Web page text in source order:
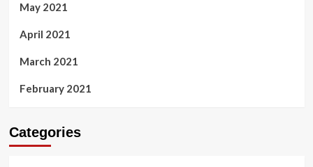
May 2021
April 2021
March 2021
February 2021
Categories